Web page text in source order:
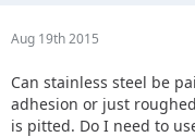
Aug 19th 2015
Can stainless steel be
adhesion or just
is pitted. Do I need to